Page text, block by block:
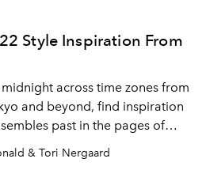
Style Inspiration From
across time zones from
and beyond, find inspiration
past in the pages of
glam and glitz looks to
& Tori Nergaard